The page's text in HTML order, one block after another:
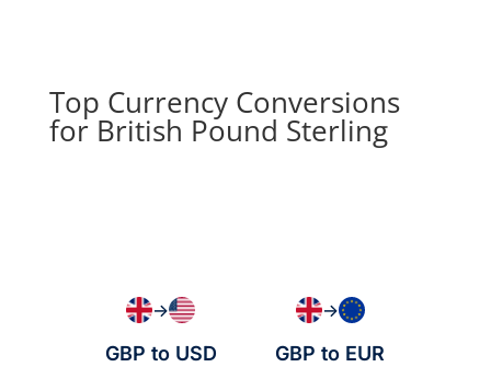
Top Currency Conversions
for British Pound Sterling
→
GBP to USD
→
GBP to EUR